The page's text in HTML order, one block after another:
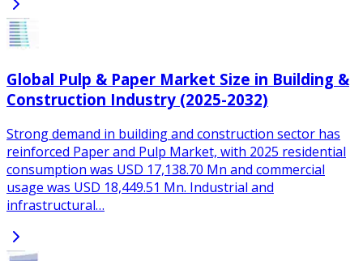
Global Pulp & Paper Market Size in Building &
Construction Industry (2025-2032)
Strong demand in building and construction sector has
reinforced Paper and Pulp Market, with 2025 residential
consumption was USD 17,138.70 Mn and commercial
usage was USD 18,449.51 Mn. Industrial and
infrastructural…